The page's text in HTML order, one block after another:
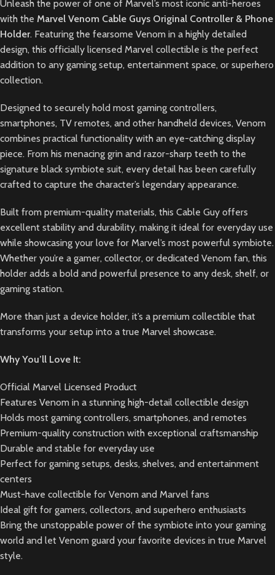
Unleash the power of one of Marvel’s most iconic anti-heroes
with the Marvel Venom Cable Guys Original Controller & Phone
Holder. Featuring the fearsome Venom in a highly detailed
design, this officially licensed Marvel collectible is the perfect
addition to any gaming setup, entertainment space, or superhero
collection.
Designed to securely hold most gaming controllers,
smartphones, TV remotes, and other handheld devices, Venom
combines practical functionality with an eye-catching display
piece. From his menacing grin and razor-sharp teeth to the
signature black symbiote suit, every detail has been carefully
crafted to capture the character’s legendary appearance.
Built from premium-quality materials, this Cable Guy offers
excellent stability and durability, making it ideal for everyday use
while showcasing your love for Marvel’s most powerful symbiote.
Whether you’re a gamer, collector, or dedicated Venom fan, this
holder adds a bold and powerful presence to any desk, shelf, or
gaming station.
More than just a device holder, it’s a premium collectible that
transforms your setup into a true Marvel showcase.
Why You’ll Love It:
Official Marvel Licensed Product
Features Venom in a stunning high-detail collectible design
Holds most gaming controllers, smartphones, and remotes
Premium-quality construction with exceptional craftsmanship
Durable and stable for everyday use
Perfect for gaming setups, desks, shelves, and entertainment
centers
Must-have collectible for Venom and Marvel fans
Ideal gift for gamers, collectors, and superhero enthusiasts
Bring the unstoppable power of the symbiote into your gaming
world and let Venom guard your favorite devices in true Marvel
style.